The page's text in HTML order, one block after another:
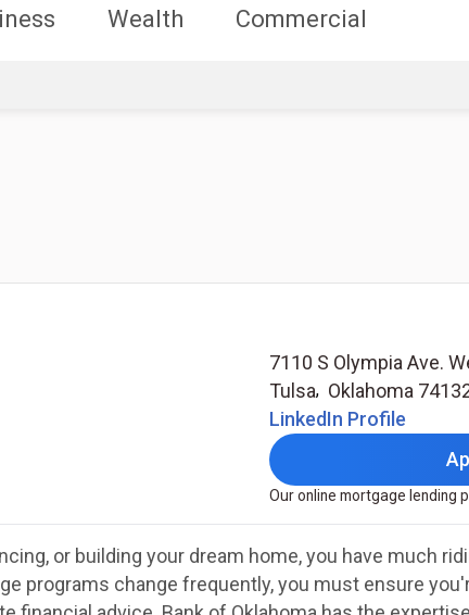
Wealth Commercial
7110 S Olympia Ave.
Tulsa, Oklahoma
LinkedIn Profile
Our online mortgage lending
or building your dream home, you have much
programs change frequently, you must ensure